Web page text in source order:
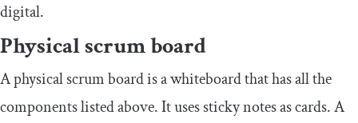
digital.
Physical scrum board
A physical scrum board is a whiteboard that has all the
components listed above. It uses sticky notes as cards. A